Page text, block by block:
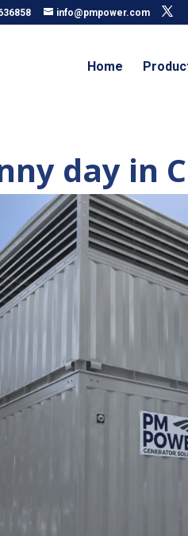
info@pmpower.com
Home
day